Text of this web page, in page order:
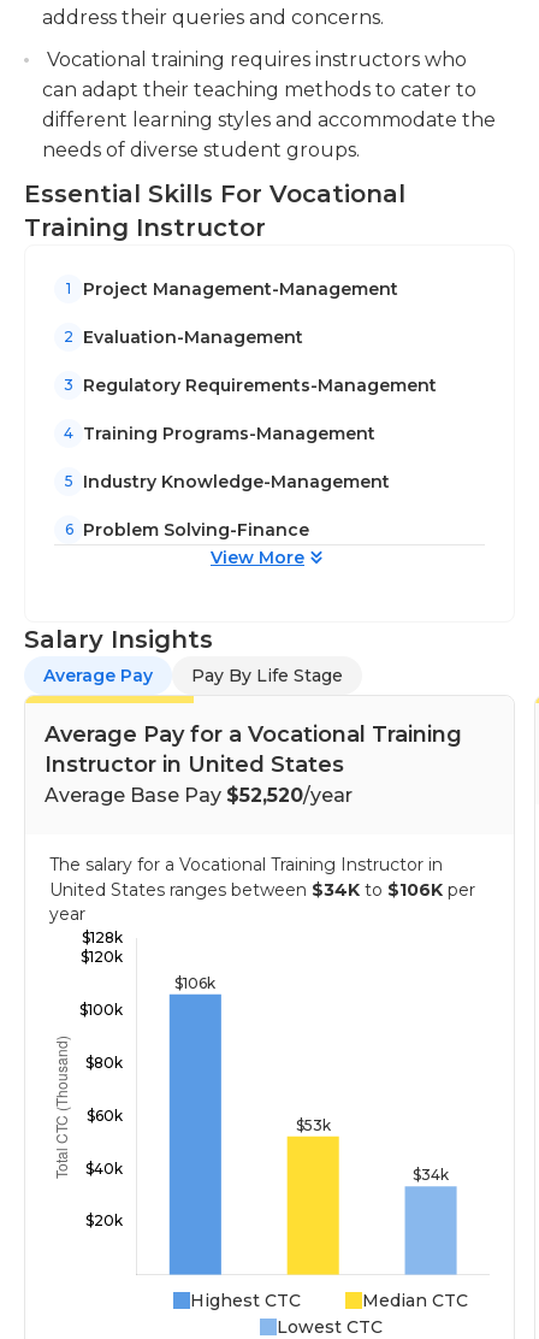
address their queries and concerns.
Vocational training requires instructors who
can adapt their teaching methods to cater to
different learning styles and accommodate the
needs of diverse student groups.
Essential Skills For Vocational
Training Instructor
1 Project Management-Management
2 Evaluation-Management
3 Regulatory Requirements-Management
4 Training Programs-Management
5 Industry Knowledge-Management
6
Problem Solving-Finance
View More
Salary Insights
Average Pay Pay By Life Stage
Average Pay for a Vocational Training
Instructor in United States
Average Base Pay $52,520/year
The salary for a Vocational Training Instructor in
United States ranges between $34K to $106K per
year
Highest CTC
Median CTC
Lowest CTC